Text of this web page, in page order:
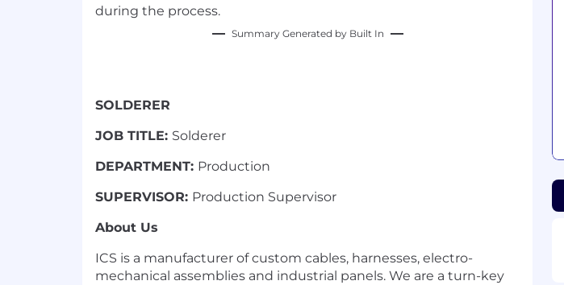
during the process.
Summary Generated by Built In
SOLDERER
JOB TITLE: Solderer
DEPARTMENT: Production
SUPERVISOR: Production Supervisor
About Us
ICS is a manufacturer of custom cables, harnesses, electro-
mechanical assemblies and industrial panels. We are a turn-key